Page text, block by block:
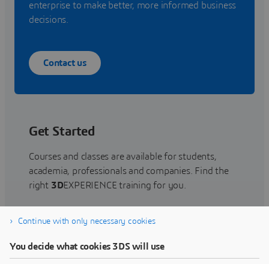
enterprise to make better, more informed business
decisions.
Contact us
Get Started
Courses and classes are available for students,
academia, professionals and companies. Find the
right 3DEXPERIENCE training for you.
Find training
Continue with only necessary cookies
You decide what cookies 3DS will use